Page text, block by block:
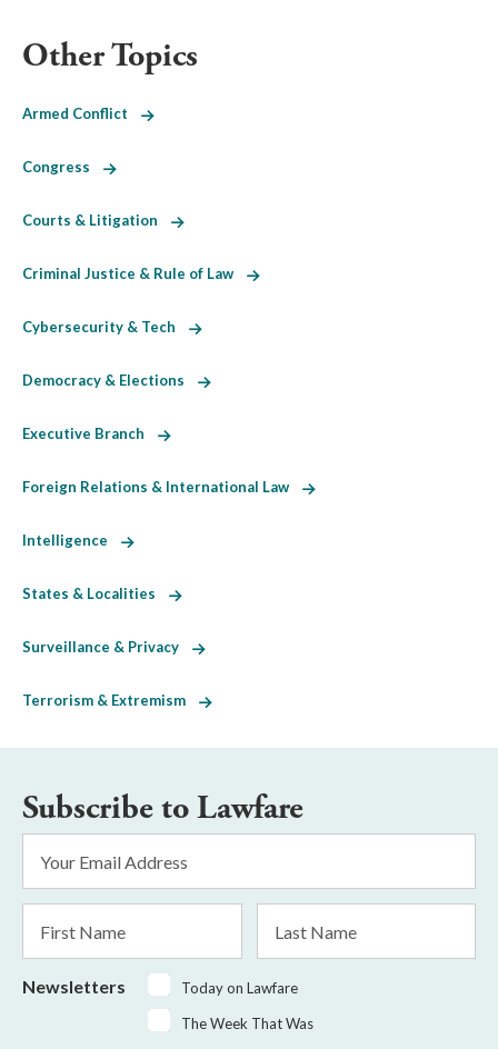
Other Topics
Armed Conflict
Congress
Courts & Litigation
Criminal Justice & Rule of Law
Cybersecurity & Tech
Democracy & Elections
Executive Branch
Foreign Relations & International Law
Intelligence
States & Localities
Surveillance & Privacy
Terrorism & Extremism
Subscribe to Lawfare
Address
*
Name
Name
Newsletters
Today on Lawfare
The Week That Was